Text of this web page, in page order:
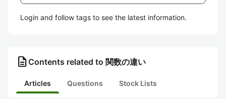
Login and follow tags to see the latest information.
description Contents related to 関数の違い
Articles Questions Stock Lists